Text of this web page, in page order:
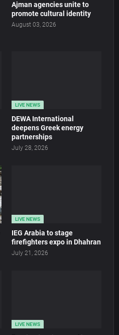
Ajman agencies unite to
promote cultural identity
August 03, 2026
LIVE NEWS
DEWA International
deepens Greek energy
partnerships
July 28, 2026
LIVE NEWS
IEG Arabia to stage
firefighters expo in Dhahran
July 21, 2026
LIVE NEWS